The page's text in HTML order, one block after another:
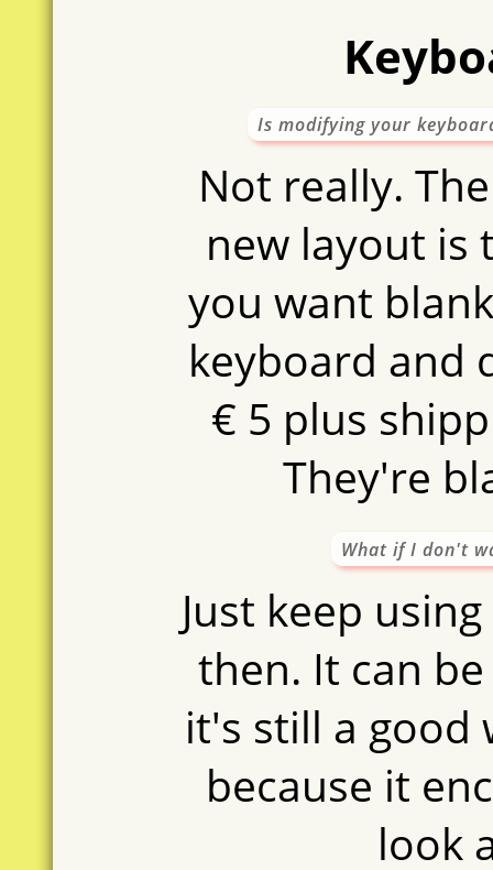
Is modifying your
Not really.
new layout is
you want
keyboard and
€ 5 plus
They're
What if I don't
Just keep
then. It can
it's still a good
because it
look